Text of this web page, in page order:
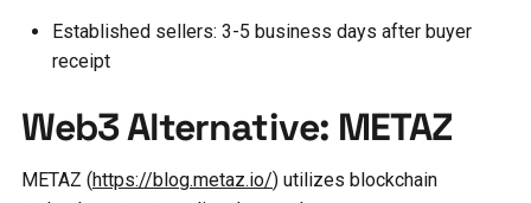
Established sellers: 3-5 business days after buyer
receipt
Web3 Alternative: METAZ
METAZ (https://blog.metaz.io/) utilizes blockchain